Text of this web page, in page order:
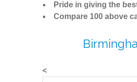
Pride in giving the
Compare 100 above
<